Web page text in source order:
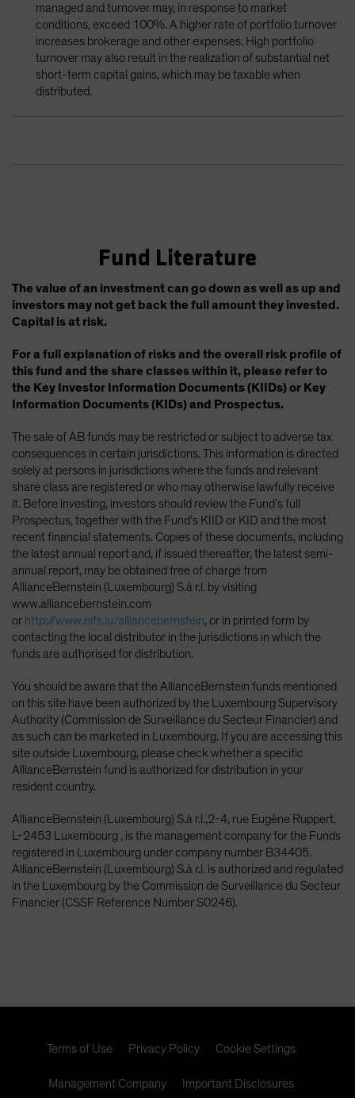
managed and turnover may, in response to market
conditions, exceed 100%. A higher rate of portfolio turnover
increases brokerage and other expenses. High portfolio
turnover may also result in the realization of substantial net
short-term capital gains, which may be taxable when
distributed.
Fund Literature
The value of an investment can go down as well as up and
investors may not get back the full amount they invested.
Capital is at risk.
For a full explanation of risks and the overall risk profile of
this fund and the share classes within it, please refer to
the Key Investor Information Documents (KIIDs) or Key
Information Documents (KIDs) and Prospectus.
The sale of AB funds may be restricted or subject to adverse tax
consequences in certain jurisdictions. This information is directed
solely at persons in jurisdictions where the funds and relevant
share class are registered or who may otherwise lawfully receive
it. Before investing, investors should review the Fund’s full
Prospectus, together with the Fund’s KIID or KID and the most
recent financial statements. Copies of these documents, including
the latest annual report and, if issued thereafter, the latest semi-
annual report, may be obtained free of charge from
AllianceBernstein (Luxembourg) S.à r.l. by visiting
www.alliancebernstein.com
or http://www.eifs.lu/alliancebernstein, or in printed form by
contacting the local distributor in the jurisdictions in which the
funds are authorised for distribution.
You should be aware that the AllianceBernstein funds mentioned
on this site have been authorized by the Luxembourg Supervisory
Authority (Commission de Surveillance du Secteur Financier) and
as such can be marketed in Luxembourg. If you are accessing this
site outside Luxembourg, please check whether a specific
AllianceBernstein fund is authorized for distribution in your
resident country.
AllianceBernstein (Luxembourg) S.à r.l.,2-4, rue Eugène Ruppert,
L-2453 Luxembourg , is the management company for the Funds
registered in Luxembourg under company number B34405.
AllianceBernstein (Luxembourg) S.à r.l. is authorized and regulated
in the Luxembourg by the Commission de Surveillance du Secteur
Financier (CSSF Reference Number S0246).
Terms of Use Privacy Policy Cookie Settings
Management Company Important Disclosures